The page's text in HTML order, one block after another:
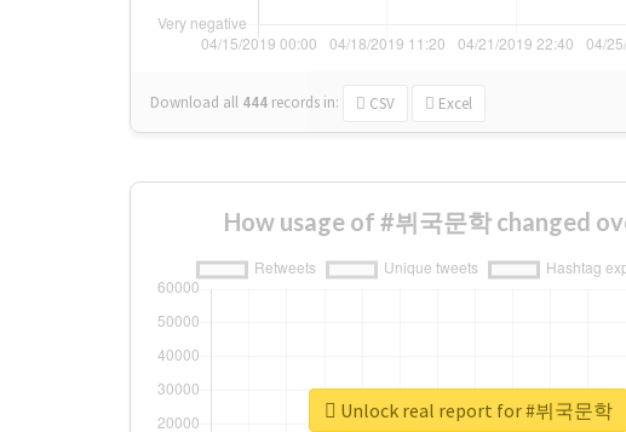
Download all 444 records in: CSV Excel
How usage of #뷔국문학 changed
Unlock real report for #뷔국문학